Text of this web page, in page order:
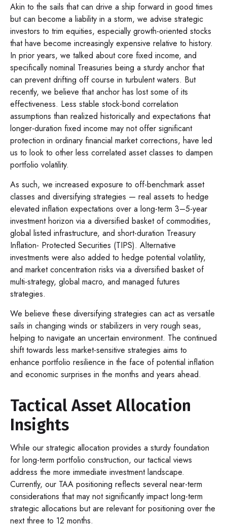
Akin to the sails that can drive a ship forward in good times
but can become a liability in a storm, we advise strategic
investors to trim equities, especially growth-oriented stocks
that have become increasingly expensive relative to history.
In prior years, we talked about core fixed income, and
specifically nominal Treasuries being a sturdy anchor that
can prevent drifting off course in turbulent waters. But
recently, we believe that anchor has lost some of its
effectiveness. Less stable stock-bond correlation
assumptions than realized historically and expectations that
longer-duration fixed income may not offer significant
protection in ordinary financial market corrections, have led
us to look to other less correlated asset classes to dampen
portfolio volatility.
As such, we increased exposure to off-benchmark asset
classes and diversifying strategies — real assets to hedge
elevated inflation expectations over a long-term 3–5-year
investment horizon via a diversified basket of commodities,
global listed infrastructure, and short-duration Treasury
Inflation- Protected Securities (TIPS). Alternative
investments were also added to hedge potential volatility,
and market concentration risks via a diversified basket of
multi-strategy, global macro, and managed futures
strategies.
We believe these diversifying strategies can act as versatile
sails in changing winds or stabilizers in very rough seas,
helping to navigate an uncertain environment. The continued
shift towards less market-sensitive strategies aims to
enhance portfolio resilience in the face of potential inflation
and economic surprises in the months and years ahead.
Tactical Asset Allocation
Insights
While our strategic allocation provides a sturdy foundation
for long-term portfolio construction, our tactical views
address the more immediate investment landscape.
Currently, our TAA positioning reflects several near-term
considerations that may not significantly impact long-term
strategic allocations but are relevant for positioning over the
next three to 12 months.